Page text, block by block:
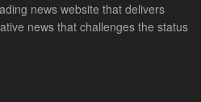
news website that delivers
news that challenges the status